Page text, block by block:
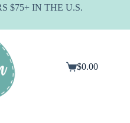
$75+ IN THE U.S.
Shopping
$0.00